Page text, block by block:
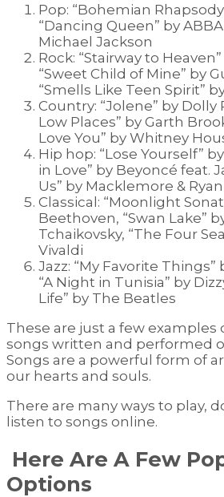
Pop: “Bohemian
“Dancing Queen” by
Michael Jackson
Rock: “Stairway to
“Sweet Child of Mine” by
“Smells Like Teen Spirit”
Country: “Jolene” by Dolly
Low Places” by Garth
Love You” by Whitney
Hip hop: “Lose Yourself”
in Love” by Beyoncé feat.
Us” by Macklemore &
Classical: “Moonlight
Beethoven, “Swan Lake”
Tchaikovsky, “The Four
Vivaldi
Jazz: “My Favorite
“A Night in Tunisia” by
Life” by The Beatles
These are just a few examples
songs written and performed
Songs are a powerful form of
our hearts and souls.
There are many ways to play,
listen to songs online.
Here Are A Few
Options